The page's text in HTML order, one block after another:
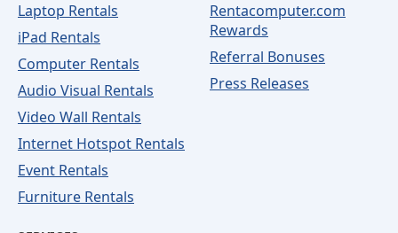
Laptop Rentals
iPad Rentals
Computer Rentals
Audio Visual Rentals
Video Wall Rentals
Internet Hotspot Rentals
Event Rentals
Furniture Rentals
Rentacomputer.com
Rewards
Referral Bonuses
Press Releases